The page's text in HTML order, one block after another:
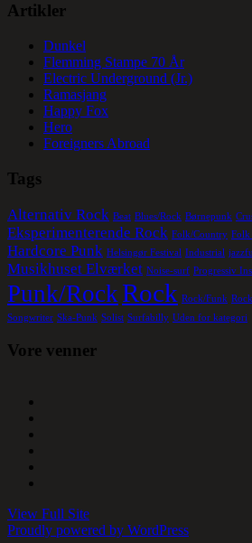
Artikler
Dunkel
Flemming Stampe 70 År
Electric Underground (Jr.)
Ramasjang
Happy Fox
Hero
Foreigners Abroad
Tags
Alternativ Rock Beat Blues/Rock Børnepunk
Eksperimenterende Rock Folk/Country Folk
Hardcore Punk Helsingør Festival Industrial
Musikhuset Elværket Noise-surf Progressiv
Punk/RockRock Rock/Funk
Songwriter Ska-Punk Solist Surfabilly Uden for kategori
Vore venner
View Full Site
Proudly powered by WordPress